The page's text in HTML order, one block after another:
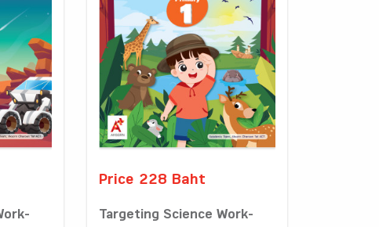
Price 228 Baht
Targeting Science Work-